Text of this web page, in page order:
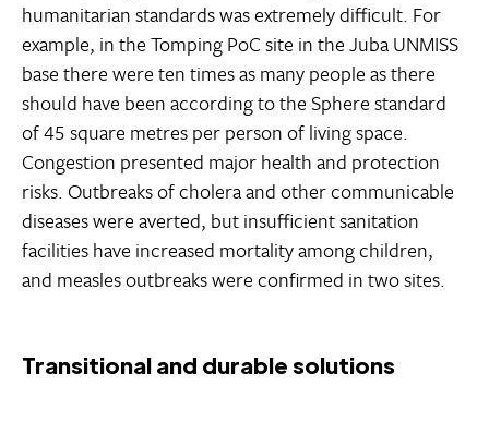
humanitarian standards was extremely difficult. For
example, in the Tomping PoC site in the Juba UNMISS
base there were ten times as many people as there
should have been according to the Sphere standard
of 45 square metres per person of living space.
Congestion presented major health and protection
risks. Outbreaks of cholera and other communicable
diseases were averted, but insufficient sanitation
facilities have increased mortality among children,
and measles outbreaks were confirmed in two sites.
Transitional and durable solutions